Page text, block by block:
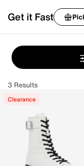
Get it Fast
3 Results
Clearance